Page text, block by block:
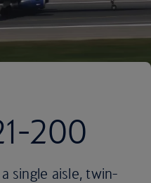
200
single aisle, twin-